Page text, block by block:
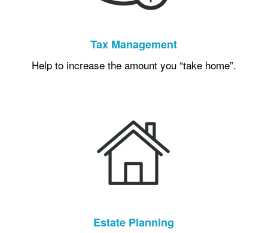
Tax Management
Help to increase the amount you “take home”.
Estate Planning